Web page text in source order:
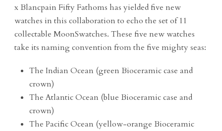
x Blancpain Fifty Fathoms has yielded five new
watches in this collaboration to echo the set of 11
collectable MoonSwatches. These five new watches
take its naming convention from the five mighty seas:
The Indian Ocean (green Bioceramic case and
crown)
The Atlantic Ocean (blue Bioceramic case and
crown)
The Pacific Ocean (yellow-orange Bioceramic